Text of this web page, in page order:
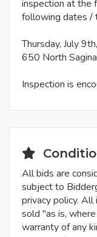
inspection at the
following dates /
Thursday, July
650 North
Inspection is
All bids are
subject to
privacy policy.
sold "as is,
warranty of any